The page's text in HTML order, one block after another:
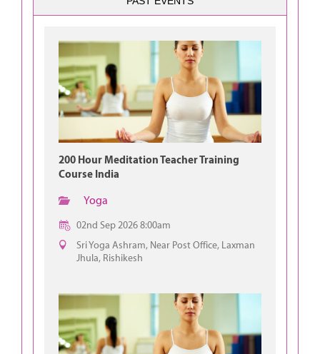
200 Hour Meditation Teacher Training
Course India
Yoga
02nd Sep 2026 8:00am
Sri Yoga Ashram, Near Post Office, Laxman
Jhula, Rishikesh